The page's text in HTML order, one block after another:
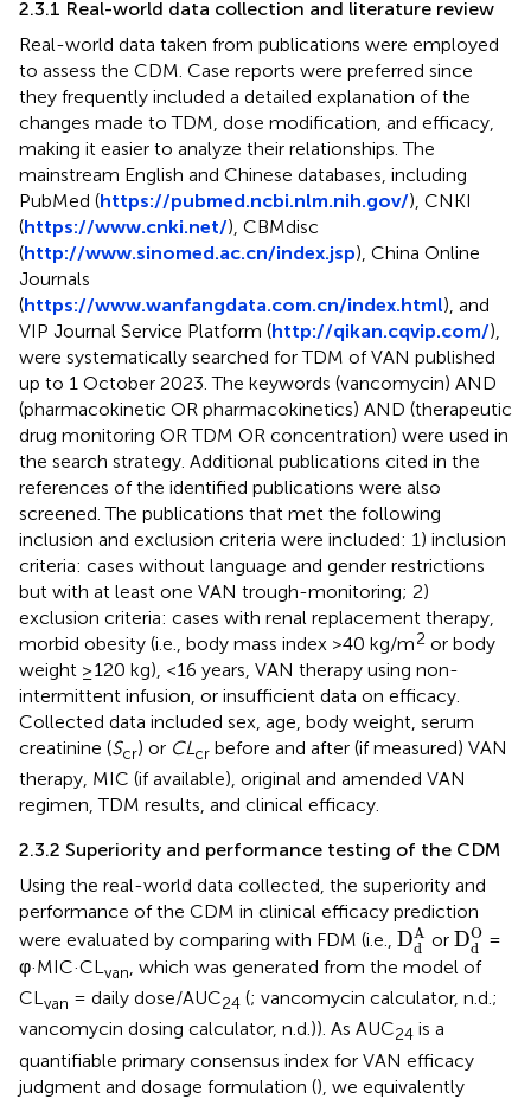
2.3.1 Real-world data collection and literature review
Real-world data taken from publications were employed
to assess the CDM. Case reports were preferred since
they frequently included a detailed explanation of the
changes made to TDM, dose modification, and efficacy,
making it easier to analyze their relationships. The
mainstream English and Chinese databases, including
PubMed (https://pubmed.ncbi.nlm.nih.gov/), CNKI
(https://www.cnki.net/), CBMdisc
(http://www.sinomed.ac.cn/index.jsp), China Online
Journals
(https://www.wanfangdata.com.cn/index.html), and
VIP Journal Service Platform (http://qikan.cqvip.com/),
were systematically searched for TDM of VAN published
up to 1 October 2023. The keywords (vancomycin) AND
(pharmacokinetic OR pharmacokinetics) AND (therapeutic
drug monitoring OR TDM OR concentration) were used in
the search strategy. Additional publications cited in the
references of the identified publications were also
screened. The publications that met the following
inclusion and exclusion criteria were included: 1) inclusion
criteria: cases without language and gender restrictions
but with at least one VAN trough-monitoring; 2)
exclusion criteria: cases with renal replacement therapy,
morbid obesity (i.e., body mass index >40 kg/m2 or body
weight ≥120 kg), <16 years, VAN therapy using non-
intermittent infusion, or insufficient data on efficacy.
Collected data included sex, age, body weight, serum
creatinine (Scr) or CLcr before and after (if measured) VAN
therapy, MIC (if available), original and amended VAN
regimen, TDM results, and clinical efficacy.
2.3.2 Superiority and performance testing of the CDM
Using the real-world data collected, the superiority and
performance of the CDM in clinical efficacy prediction
were evaluated by comparing with FDM (i.e., DA
d
DdAor DO
d
Dd
=
φ·MIC·CLvan, which was generated from the model of
CLvan = daily dose/AUC24 (; vancomycin calculator, n.d.;
vancomycin dosing calculator, n.d.)). As AUC24 is a
quantifiable primary consensus index for VAN efficacy
judgment and dosage formulation (), we equivalently